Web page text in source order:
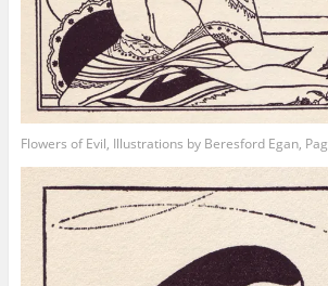
Flowers of Evil, Illustrations by Beresford Egan,